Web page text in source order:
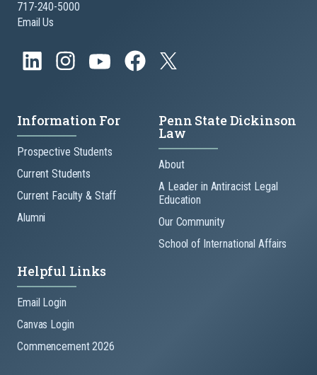
717-240-5000
Email Us
Information For
Prospective Students
Current Students
Current Faculty & Staff
Alumni
Penn State Dickinson
Law
About
A Leader in Antiracist Legal
Education
Our Community
School of International Affairs
Helpful Links
Email Login
Canvas Login
Commencement 2026